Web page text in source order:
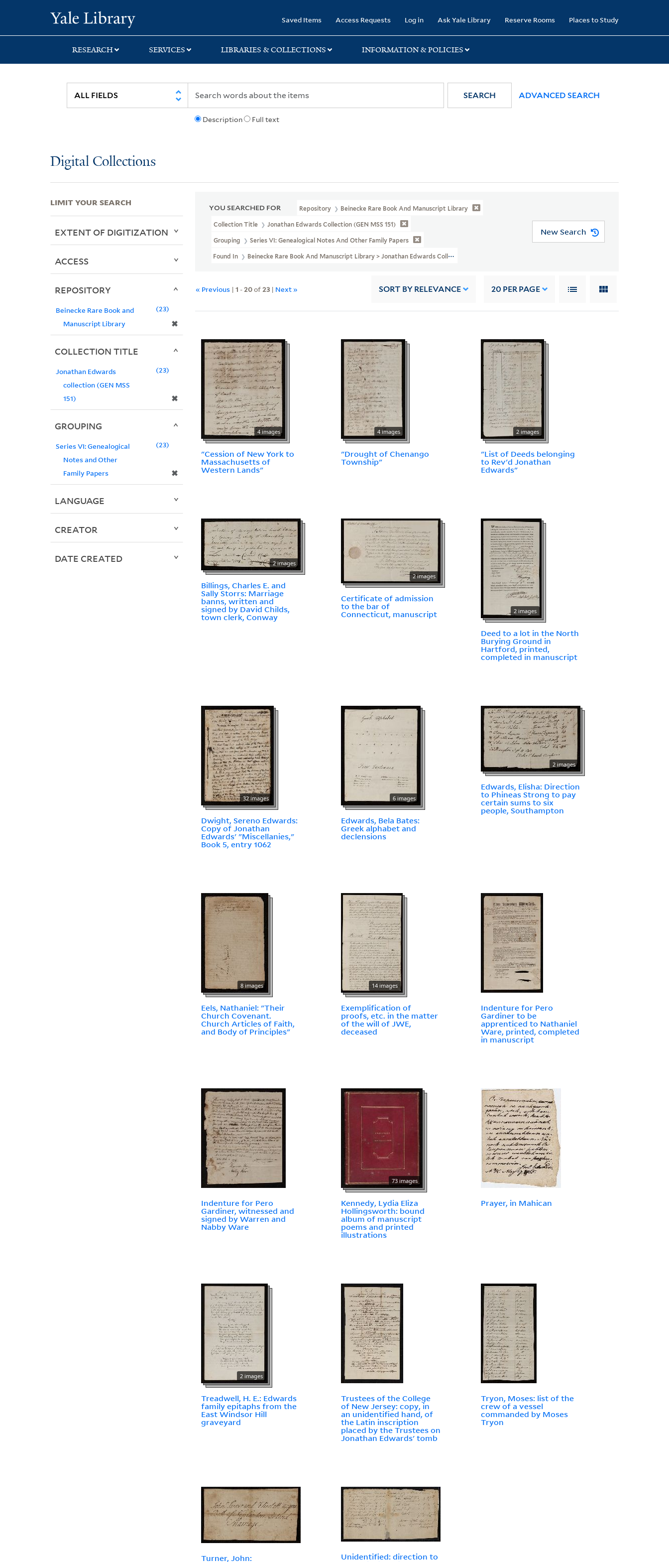
search
main
first
Saved Items Access Requests Log in Ask Yale Library Reserve Rooms Places to Study
RESEARCH SERVICES LIBRARIES & COLLECTIONS INFORMATION & POLICIES
Description Full text
SEARCH ADVANCED SEARCH
Digital Collections
YOU SEARCHED FOR Repository Beinecke Rare Book And Manuscript Library
Collection Title Jonathan Edwards Collection (GEN MSS 151)
Grouping Series VI: Genealogical Notes And Other Family Papers
Found In Beinecke Rare Book And Manuscript Library > Jonathan Edwards Collection (GEN MSS 151) > Genealogical Notes And Other Family Papers >
New Search
« Previous |1 -20of23 | Next » SORT BY RELEVANCE 20 PER PAGE
4 images
"Cession of New York to
Massachusetts of
Western Lands"
4 images
"Drought of Chenango
Township"
2 images
"List of Deeds belonging
to Rev'd Jonathan
Edwards"
2 images
Billings, Charles E. and
Sally Storrs: Marriage
banns, written and
signed by David Childs,
town clerk, Conway
2 images
Certificate of admission
to the bar of
Connecticut, manuscript
2 images
Deed to a lot in the North
Burying Ground in
Hartford, printed,
completed in manuscript
32 images
Dwight, Sereno Edwards:
Copy of Jonathan
Edwards' "Miscellanies,"
Book 5, entry 1062
6 images
Edwards, Bela Bates:
Greek alphabet and
declensions
2 images
Edwards, Elisha: Direction
to Phineas Strong to pay
certain sums to six
people, Southampton
8 images
Eels, Nathaniel: "Their
Church Covenant.
Church Articles of Faith,
and Body of Principles"
14 images
Exemplification of
proofs, etc. in the matter
of the will of JWE,
deceased
Indenture for Pero
Gardiner to be
apprenticed to Nathaniel
Ware, printed, completed
in manuscript
Indenture for Pero
Gardiner, witnessed and
signed by Warren and
Nabby Ware
73 images
Kennedy, Lydia Eliza
Hollingsworth: bound
album of manuscript
poems and printed
illustrations
Prayer, in Mahican
2 images
Treadwell, H. E.: Edwards
family epitaphs from the
East Windsor Hill
graveyard
Trustees of the College
of New Jersey: copy, in
an unidentified hand, of
the Latin inscription
placed by the Trustees on
Jonathan Edwards' tomb
Tryon, Moses: list of the
crew of a vessel
commanded by Moses
Tryon
Turner, John:
Unidentified: direction to
LIMIT YOUR SEARCH
EXTENT OF DIGITIZATION
ACCESS
REPOSITORY
Beinecke Rare Book and
Manuscript Library
✖
23
COLLECTION TITLE
Jonathan Edwards
collection (GEN MSS
151)
✖
23
GROUPING
Series VI: Genealogical
Notes and Other
Family Papers
✖
23
LANGUAGE
CREATOR
DATE CREATED